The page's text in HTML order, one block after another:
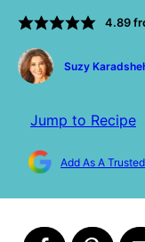
4.89
by
Suzy
Jump to Recipe
Add As A